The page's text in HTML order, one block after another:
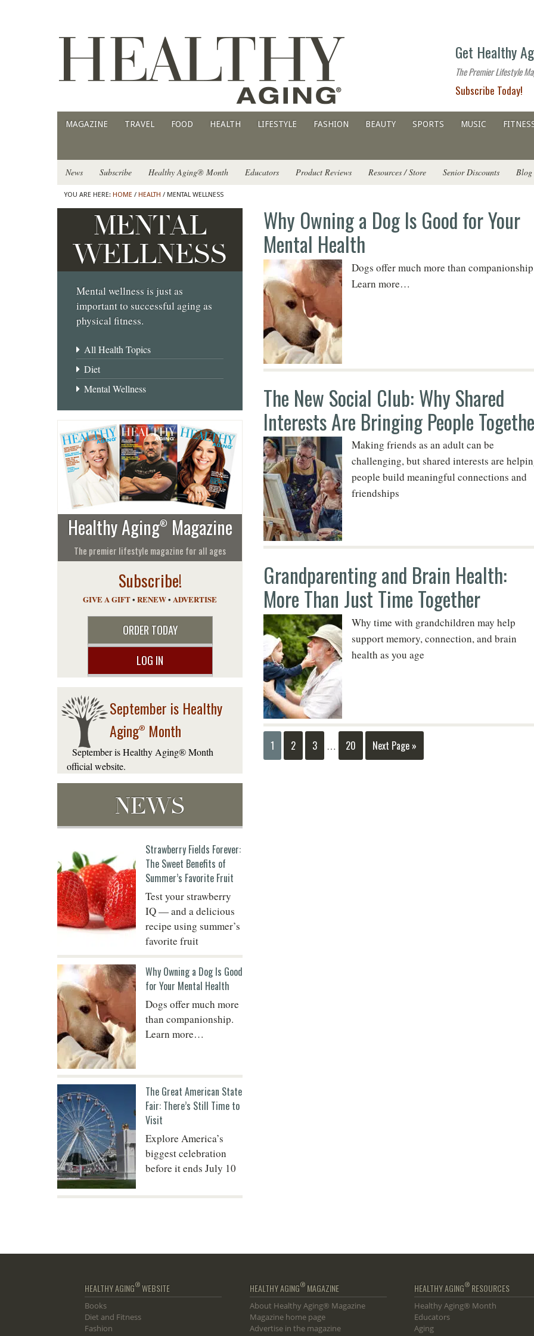
ages
Get Healthy
The Premier Lifestyle
Subscribe Today!
MAGAZINE TRAVEL FOOD HEALTH LIFESTYLE FASHION BEAUTY SPORTS MUSIC
News Subscribe Healthy Aging® Month Educators Product Reviews Resources / Store Senior Discounts Blog
YOU ARE HERE: HOME / HEALTH / MENTAL WELLNESS
Why Owning a Dog Is Good for Your
Mental Health
Dogs offer much more than
Learn more…
The New Social Club: Why Shared
Interests Are Bringing People
Making friends as an adult can be
challenging, but shared interests are
people build meaningful connections and
friendships
Grandparenting and Brain Health:
More Than Just Time Together
Why time with grandchildren may help
support memory, connection, and brain
health as you age
1 2 3 … 20 Next Page »
MENTAL
WELLNESS
Mental wellness is just as
important to successful aging as
physical fitness.
All Health Topics
Diet
Mental Wellness
Healthy Aging® Magazine
The premier lifestyle magazine for all ages
Subscribe!
GIVE A GIFT•RENEW• ADVERTISE
ORDER TODAY
LOG IN
September is Healthy
Aging® Month
September is Healthy Aging® Month
official website.
NEWS
Strawberry Fields Forever:
The Sweet Benefits of
Summer’s Favorite Fruit
Test your strawberry
IQ — and a delicious
recipe using summer’s
favorite fruit
Why Owning a Dog Is Good
for Your Mental Health
Dogs offer much more
than companionship.
Learn more…
The Great American State
Fair: There’s Still Time to
Visit
Explore America’s
biggest celebration
before it ends July 10
HEALTHY AGING®WEBSITE
Books
Diet and Fitness
Fashion
HEALTHY AGING®MAGAZINE
About Healthy Aging® Magazine
Magazine home page
Advertise in the magazine
HEALTHY AGING® RESOURCES
Healthy Aging® Month
Educators
Aging